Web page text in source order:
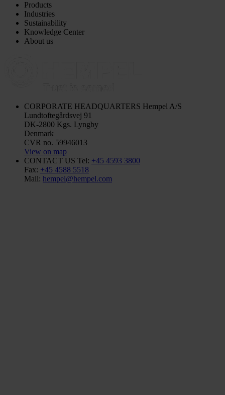
Products
Industries
Sustainability
Knowledge Center
About us
CORPORATE HEADQUARTERS Hempel A/S
Lundtoftegårdsvej 91
DK-2800 Kgs. Lyngby
Denmark
CVR no. 59946013
View on map
CONTACT US Tel: +45 4593 3800
Fax: +45 4588 5518
Mail: hempel@hempel.com